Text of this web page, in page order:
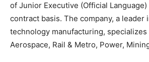
of Junior Executive (Official
contract basis. The company, a leader
technology manufacturing, specializes
Aerospace, Rail & Metro, Power,